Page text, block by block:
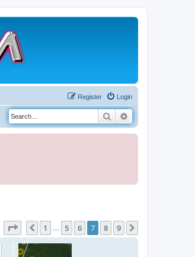
Login
Register
Search
Page of 9
Previous
1 5 6 7 8 9